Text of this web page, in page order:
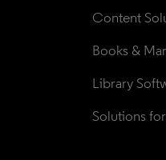
Content
Books &
Library
Solutions